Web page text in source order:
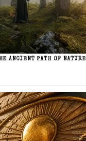
ANCIENT PATH OF